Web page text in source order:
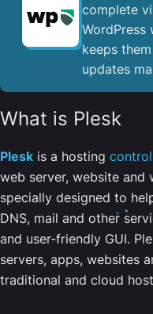
complete
WordPress
keeps
updates
What is Plesk
Plesk is a hosting
web server, website and
specially designed to
DNS, mail and other
and user-friendly GUI.
servers, apps, websites
traditional and cloud